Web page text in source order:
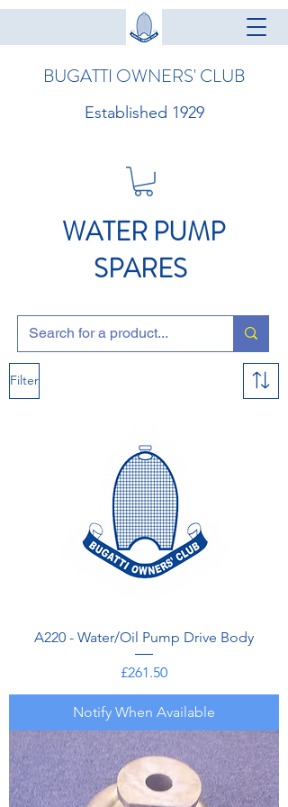
BUGATTI OWNERS' CLUB
Established 1929
WATER PUMP
SPARES
Filter
A220 - Water/Oil Pump Drive Body
Price
£261.50
Notify When Available